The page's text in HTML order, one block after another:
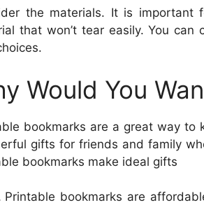
the materials. It is
that won’t tear easily. You
Would You
bookmarks are a great way to
gifts for friends and family
bookmarks make ideal gifts
Printable bookmarks are